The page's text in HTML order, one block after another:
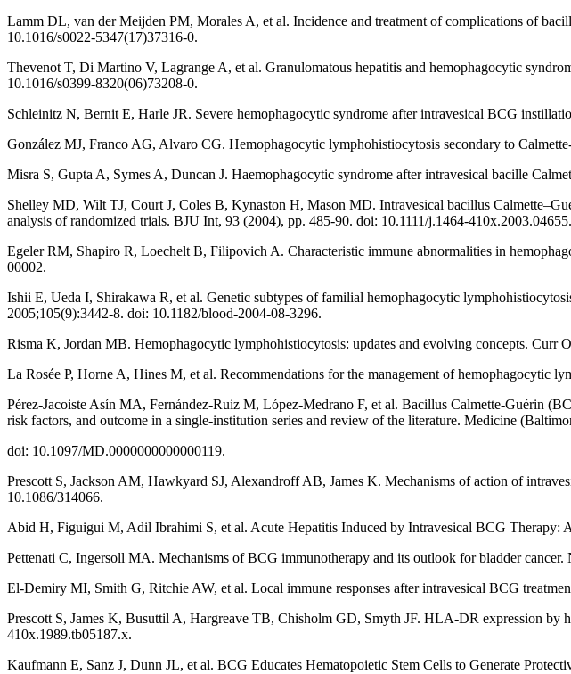
Lamm DL, van der Meijden PM, Morales A, et al. Incidence and treatment of complications of
10.1016/s0022-5347(17)37316-0.
Thevenot T, Di Martino V, Lagrange A, et al. Granulomatous hepatitis and hemophagocytic
10.1016/s0399-8320(06)73208-0.
Schleinitz N, Bernit E, Harle JR. Severe hemophagocytic syndrome after intravesical BCG
González MJ, Franco AG, Alvaro CG. Hemophagocytic lymphohistiocytosis secondary to
Misra S, Gupta A, Symes A, Duncan J. Haemophagocytic syndrome after intravesical bacille
Shelley MD, Wilt TJ, Court J, Coles B, Kynaston H, Mason MD. Intravesical bacillus
analysis of randomized trials. BJU Int, 93 (2004), pp. 485-90. doi: 10.1111/j.1464-
Egeler RM, Shapiro R, Loechelt B, Filipovich A. Characteristic immune abnormalities in
00002.
Ishii E, Ueda I, Shirakawa R, et al. Genetic subtypes of familial hemophagocytic
2005;105(9):3442-8. doi: 10.1182/blood-2004-08-3296.
Risma K, Jordan MB. Hemophagocytic lymphohistiocytosis: updates and evolving concepts. Curr
La Rosée P, Horne A, Hines M, et al. Recommendations for the management of hemophagocytic
Pérez-Jacoiste Asín MA, Fernández-Ruiz M, López-Medrano F, et al. Bacillus Calmette-Guérin
risk factors, and outcome in a single-institution series and review of the literature. Medicine
doi: 10.1097/MD.0000000000000119.
Prescott S, Jackson AM, Hawkyard SJ, Alexandroff AB, James K. Mechanisms of action of
10.1086/314066.
Abid H, Figuigui M, Adil Ibrahimi S, et al. Acute Hepatitis Induced by Intravesical BCG Therapy:
Pettenati C, Ingersoll MA. Mechanisms of BCG immunotherapy and its outlook for bladder
El-Demiry MI, Smith G, Ritchie AW, et al. Local immune responses after intravesical BCG
Prescott S, James K, Busuttil A, Hargreave TB, Chisholm GD, Smyth JF. HLA-DR expression
410x.1989.tb05187.x.
Kaufmann E, Sanz J, Dunn JL, et al. BCG Educates Hematopoietic Stem Cells to Generate